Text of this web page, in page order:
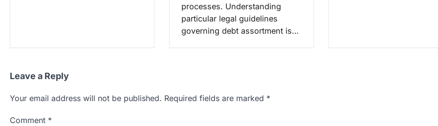
processes. Understanding
particular legal guidelines
governing debt assortment is…
Leave a Reply
Your email address will not be published. Required fields are marked *
Comment *